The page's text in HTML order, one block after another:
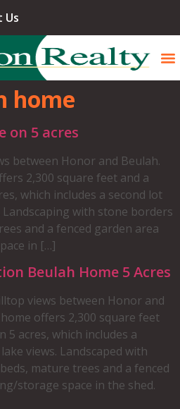
Us
home
on 5 acres
Honor and Beulah.
2,300 square feet and a
which includes a second lot
with stone borders
and a fenced garden area
in […]
Beulah Home 5 Acres
views between Honor and
offers 2,300 square feet
5 acres, which includes a
views. Landscaped with
mature trees and a fenced
storage space in the shed.